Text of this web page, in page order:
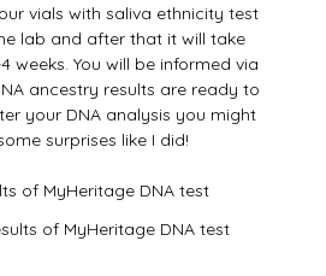
vials with saliva ethnicity test
lab and after that it will take
weeks. You will be informed via
ancestry results are ready to
your DNA analysis you might
surprises like I did!
of MyHeritage DNA test